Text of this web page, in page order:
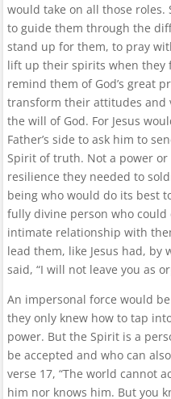
would take on all those roles.
to guide them through the
stand up for them, to pray
lift up their spirits when they
remind them of God’s great
transform their attitudes and
the will of God. For Jesus
Father’s side to ask him to
Spirit of truth. Not a power
resilience they needed to
being who would do its best
fully divine person who
intimate relationship with
lead them, like Jesus had, by
said, “I will not leave you as
An impersonal force would
they only knew how to tap
power. But the Spirit is a
be accepted and who can
verse 17, “The world cannot
him nor knows him. But you